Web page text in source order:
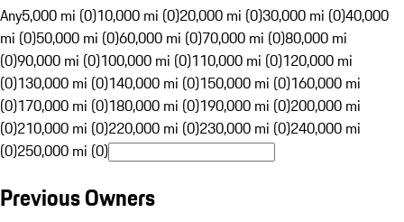
Any5,000 mi (0)10,000 mi (0)20,000 mi (0)30,000 mi (0)40,000
mi (0)50,000 mi (0)60,000 mi (0)70,000 mi (0)80,000 mi
(0)90,000 mi (0)100,000 mi (0)110,000 mi (0)120,000 mi
(0)130,000 mi (0)140,000 mi (0)150,000 mi (0)160,000 mi
(0)170,000 mi (0)180,000 mi (0)190,000 mi (0)200,000 mi
(0)210,000 mi (0)220,000 mi (0)230,000 mi (0)240,000 mi
(0)250,000 mi (0)
Previous Owners